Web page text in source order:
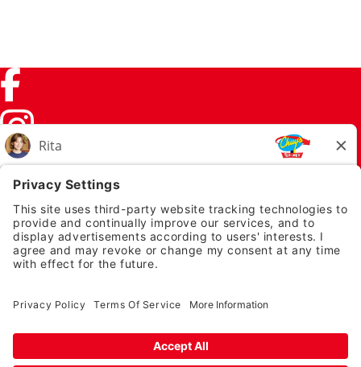
Facebook (link opens in a new tab)
Instagram (link opens in a new tab)
TikTok (link opens in a new tab)
Twitter (link opens in a new tab)
PRIVACY NOTICE
LEGAL NOTICES
EMPLOYEE ONBOARDING